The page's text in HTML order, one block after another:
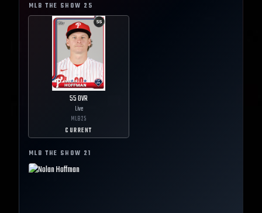
MLB THE SHOW 25
55OVR
Live
MLB25
CURRENT
MLB THE SHOW 21